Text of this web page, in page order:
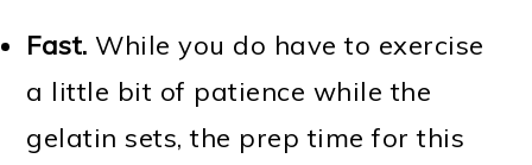
Fast. While you do have to exercise
a little bit of patience while the
gelatin sets, the prep time for this